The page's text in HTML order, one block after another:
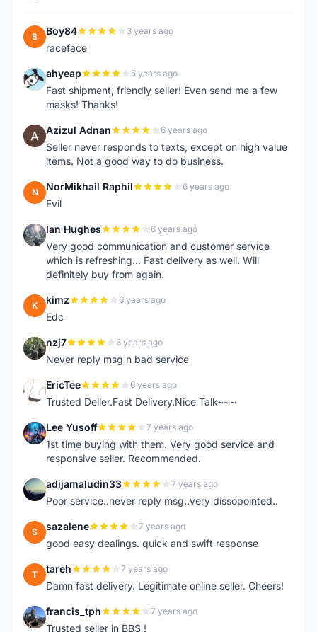
B Boy84 3 years ago
raceface
A ahyeap 5 years ago
Fast shipment, friendly seller! Even send me a few
masks! Thanks!
A Azizul Adnan 6 years ago
Seller never responds to texts, except on high value
items. Not a good way to do business.
N NorMikhail Raphil 6 years ago
Evil
I Ian Hughes 6 years ago
Very good communication and customer service
which is refreshing... Fast delivery as well. Will
definitely buy from again.
K kimz 6 years ago
Edc
N nzj7 6 years ago
Never reply msg n bad service
E EricTee 6 years ago
Trusted Deller.Fast Delivery.Nice Talk~~~
L Lee Yusoff 7 years ago
1st time buying with them. Very good service and
responsive seller. Recommended.
A adijamaludin33 7 years ago
Poor service..never reply msg..very dissopointed..
S sazalene 7 years ago
good easy dealings. quick and swift response
T tareh 7 years ago
Damn fast delivery. Legitimate online seller. Cheers!
F francis_tph 7 years ago
Trusted seller in BBS !